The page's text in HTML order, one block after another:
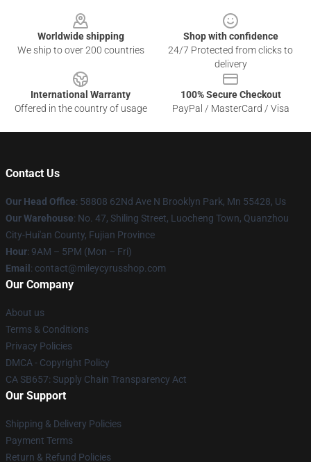
Worldwide shipping
We ship to over 200 countries
Shop with confidence
24/7 Protected from clicks to
delivery
International Warranty
Offered in the country of usage
100% Secure Checkout
PayPal / MasterCard / Visa
Contact Us
Our Head Office: 58808 62Nd Ave N Brooklyn Park, Mn 55428, Us
Our Warehouse: No. 47, Shiling Street, Luocheng Town, Quanzhou
City-Hui'an County, Fujian Province
Hour: 9AM – 5PM (Mon – Fri)
Email : contact@mileycyrusshop.com
Our Company
About us
Terms & Conditions
Privacy Policies
DMCA - Copyright Policy
CA SB657: Supply Chain Transparency Act
Our Support
Shipping & Delivery Policies
Payment Terms
Return & Refund Policies